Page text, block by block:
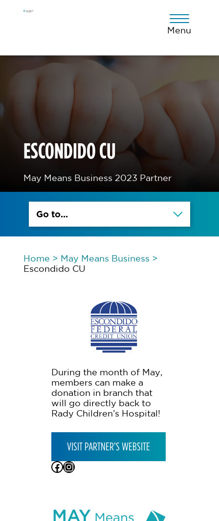
Menu
ESCONDIDO CU
May Means Business 2023 Partner
Go to...
Home > May Means Business >
Escondido CU
During the month of May,
members can make a
donation in branch that
will go directly back to
Rady Children’s Hospital!
VISIT PARTNER’S WEBSITE
Facebook Instagram